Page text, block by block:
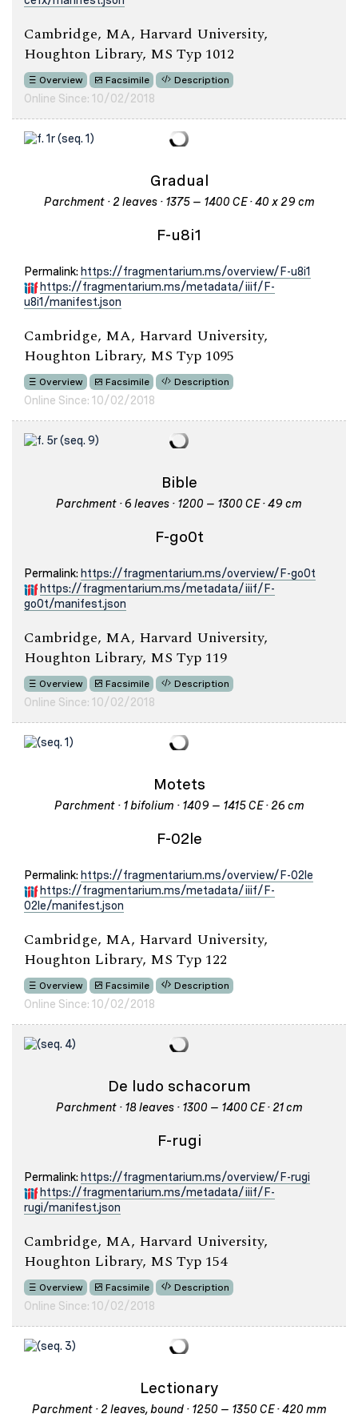
Cambridge, MA, Harvard University,
Houghton Library, MS Typ 1012
Overview Facsimile Description
Online Since: 10/02/2018
Gradual
Parchment · 2 leaves · 1375 – 1400 CE · 40 x 29 cm
F-u8i1
Permalink: https://fragmentarium.ms/overview/F-u8i1
https://fragmentarium.ms/metadata/iiif/F-
u8i1/manifest.json
Cambridge, MA, Harvard University,
Houghton Library, MS Typ 1095
Overview Facsimile Description
Online Since: 10/02/2018
Bible
Parchment · 6 leaves · 1200 – 1300 CE · 49 cm
F-go0t
Permalink: https://fragmentarium.ms/overview/F-go0t
https://fragmentarium.ms/metadata/iiif/F-
go0t/manifest.json
Cambridge, MA, Harvard University,
Houghton Library, MS Typ 119
Overview Facsimile Description
Online Since: 10/02/2018
Motets
Parchment · 1 bifolium · 1409 – 1415 CE · 26 cm
F-02le
Permalink: https://fragmentarium.ms/overview/F-02le
https://fragmentarium.ms/metadata/iiif/F-
02le/manifest.json
Cambridge, MA, Harvard University,
Houghton Library, MS Typ 122
Overview Facsimile Description
Online Since: 10/02/2018
De ludo schacorum
Parchment · 18 leaves · 1300 – 1400 CE · 21 cm
F-rugi
Permalink: https://fragmentarium.ms/overview/F-rugi
https://fragmentarium.ms/metadata/iiif/F-
rugi/manifest.json
Cambridge, MA, Harvard University,
Houghton Library, MS Typ 154
Overview Facsimile Description
Online Since: 10/02/2018
Lectionary
Parchment · 2 leaves, bound · 1250 – 1350 CE · 420 mm